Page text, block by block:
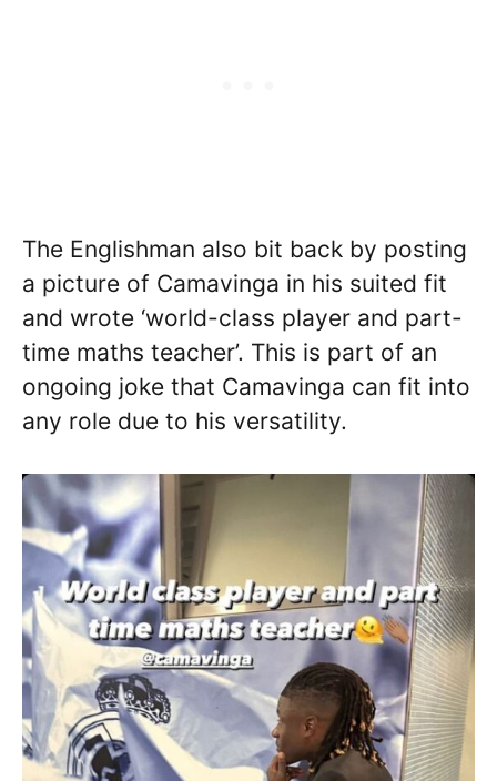
The Englishman also bit back by posting
a picture of Camavinga in his suited fit
and wrote ‘world-class player and part-
time maths teacher’. This is part of an
ongoing joke that Camavinga can fit into
any role due to his versatility.